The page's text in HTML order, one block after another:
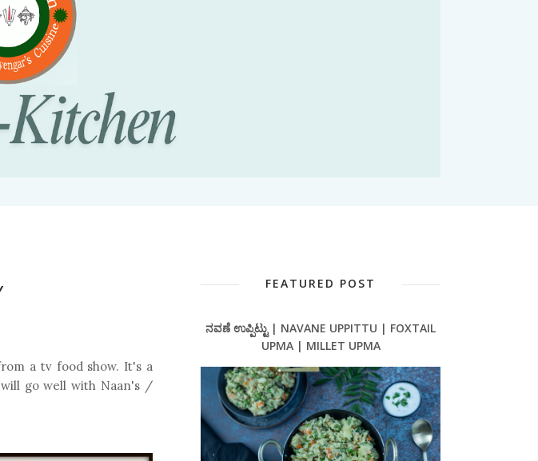
a tv food show. It's a
go well with Naan's /
FEATURED POST
ನವಣೆ ಉಪ್ಪಿಟ್ಟು | NAVANE UPPITTU | FOXTAIL
UPMA | MILLET UPMA